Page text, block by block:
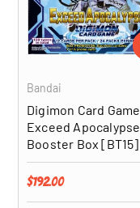
Bandai
Digimon Card Game
Exceed Apocalypse
Booster Box [BT15]
Regular price
$192.00